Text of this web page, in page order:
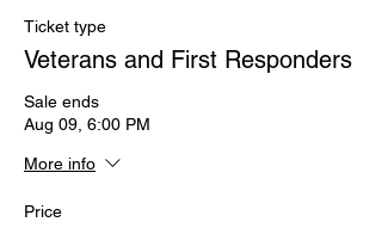
Ticket type
Veterans and First Responders
Sale ends
Aug 09, 6:00 PM
More info
Price